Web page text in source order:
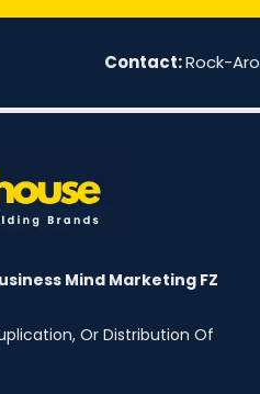
Contact:Rock-Aro
Mind Marketing FZ
Or Distribution Of